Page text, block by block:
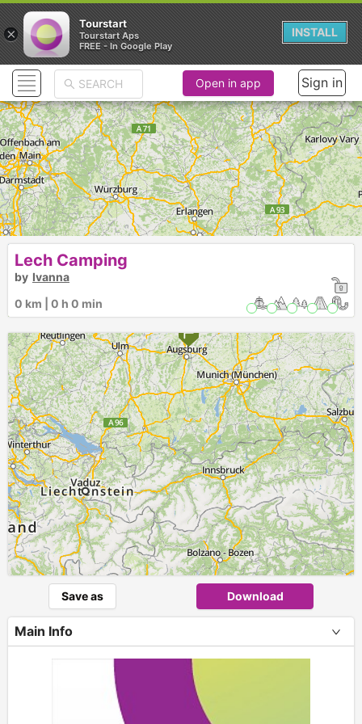
Open in app Sign in
Lech Camping
by Ivanna
0 km | 0 h 0 min
Save as Download
Main Info
×
Tourstart
Tourstart Aps
FREE - In Google Play
INSTALL